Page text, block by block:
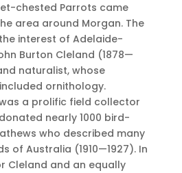
chested Parrots came
area around Morgan. The
interest of Adelaide-
Burton Cleland (1878—
naturalist, whose
ornithology.
a prolific field collector
nearly 1000 bird-
who described many
of Australia (1910—1927). In
Cleland and an equally